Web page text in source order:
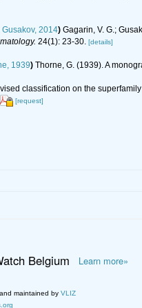
2014) Gagarin, V. G.;
24(1): 23-30. [details]
1939) Thorne, G. (1939). A
classification on the
[request]
Belgium Learn more»
maintained by VLIZ